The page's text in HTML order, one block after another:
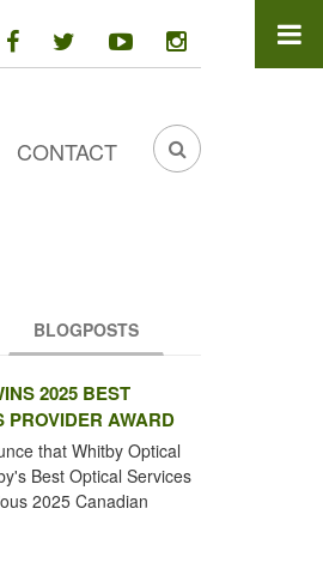
facebooktwitteryoutubeinstagram
SEARCH
CONTACT
BLOGPOSTS
2025 BEST
PROVIDER AWARD
that Whitby Optical
Best Optical Services
2025 Canadian